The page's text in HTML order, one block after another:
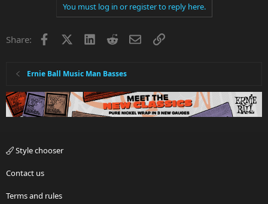
You must log in or register to reply here.
Share: Facebook LinkedInRedditEmailLink
Ernie Ball Music Man Basses
Style chooser
Contact us
Terms and rules